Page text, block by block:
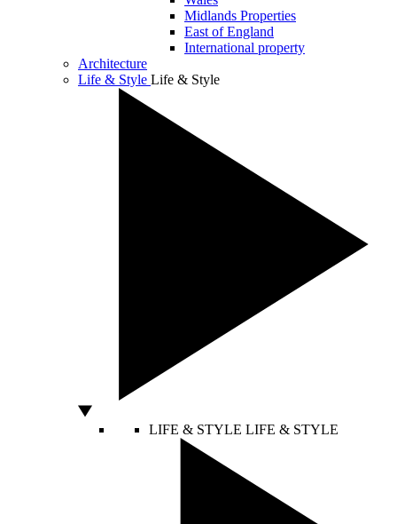
Midlands Properties
East of England
International property
Architecture
Life & Style Life & Style
LIFE & STYLE LIFE & STYLE